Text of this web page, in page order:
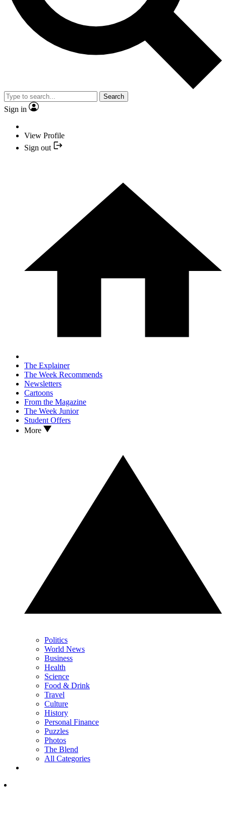
Search
Sign in
View Profile
Sign out
The Explainer
The Week Recommends
Newsletters
Cartoons
From the Magazine
The Week Junior
Student Offers
More
Politics
World News
Business
Health
Science
Food & Drink
Travel
Culture
History
Personal Finance
Puzzles
Photos
The Blend
All Categories